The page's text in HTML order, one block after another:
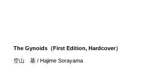
The Gynoids（First Edition, Hardcover）
空山 基 / Hajime Sorayama